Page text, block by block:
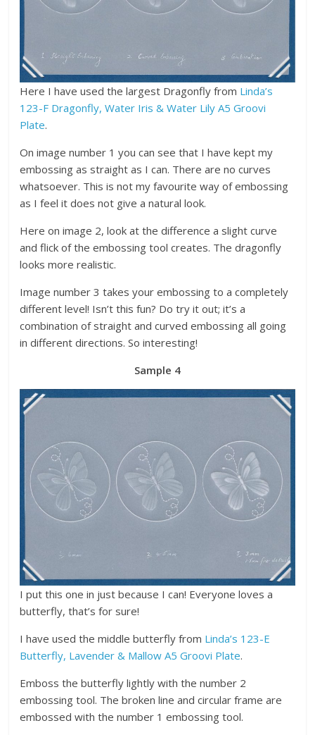
Here I have used the largest Dragonfly from Linda’s
123-F Dragonfly, Water Iris & Water Lily A5 Groovi
Plate.
On image number 1 you can see that I have kept my
embossing as straight as I can. There are no curves
whatsoever. This is not my favourite way of embossing
as I feel it does not give a natural look.
Here on image 2, look at the difference a slight curve
and flick of the embossing tool creates. The dragonfly
looks more realistic.
Image number 3 takes your embossing to a completely
different level! Isn’t this fun? Do try it out; it’s a
combination of straight and curved embossing all going
in different directions. So interesting!
Sample 4
I put this one in just because I can! Everyone loves a
butterfly, that’s for sure!
I have used the middle butterfly from Linda’s 123-E
Butterfly, Lavender & Mallow A5 Groovi Plate.
Emboss the butterfly lightly with the number 2
embossing tool. The broken line and circular frame are
embossed with the number 1 embossing tool.